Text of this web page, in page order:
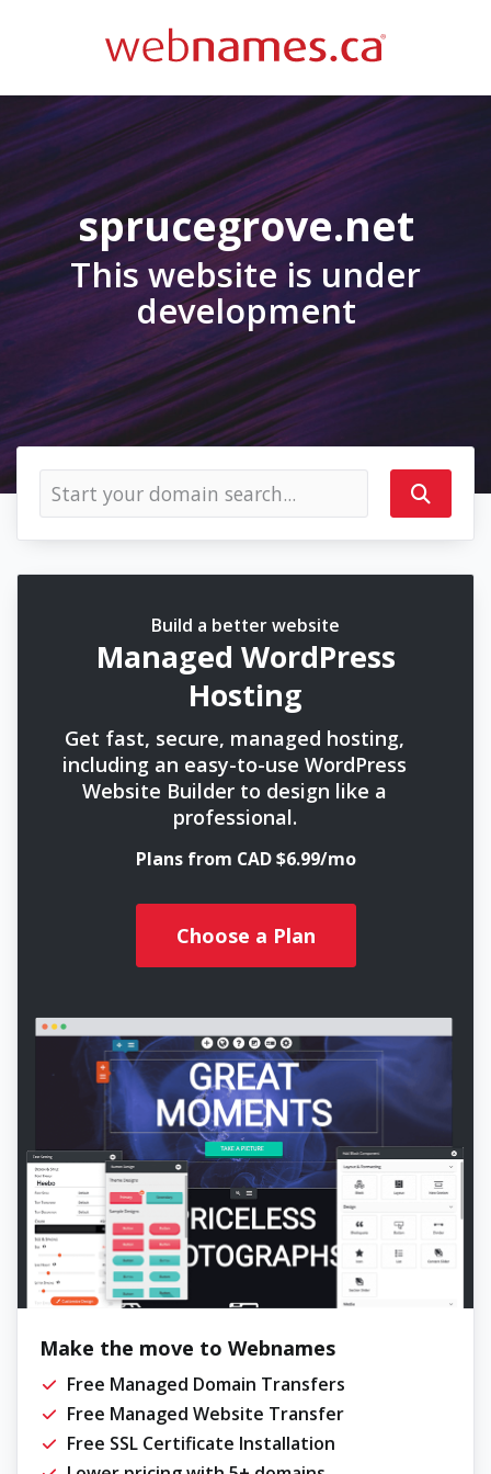
sprucegrove.net
This website is under
development
Build a better website
Managed WordPress
Hosting
Get fast, secure, managed hosting,
including an easy-to-use WordPress
Website Builder to design like a
professional.
Plans from CAD $6.99/mo
Choose a Plan
Make the move to Webnames
Free Managed Domain Transfers
Free Managed Website Transfer
Free SSL Certificate Installation